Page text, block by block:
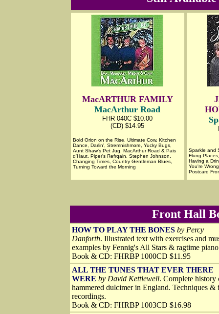
MacARTHUR FAMILY
MacArthur Road
FHR 040C $10.00
(CD) $14.95
Bold Orion on the Rise, Ultimate Cow, Kitchen
Dance, Darlin', Stremnishmore, Yucky Bugs,
Aunt Shaw's Pet Jug, MacArthur Road & Pais
d'Haut, Piper's Refrqain, Stephen Johnson,
Changing Times, Country Gentleman Blues,
Turning Toward the Morning
Sparkle and
Flung
Having a
You're
Postcard
Front Hall
HOW TO PLAY THE BONES by Percy
Danforth. Illustrated text with exercises and
examples by Fennig's All Stars & ragtime
Book & CD: FHRBP 1000CD $11.95
ALL THE TUNES THAT EVER THERE
WERE by David Kettlewell. Complete history
hammered dulcimer in England. Techniques &
recordings.
Book & CD: FHRBP 1003CD $16.98